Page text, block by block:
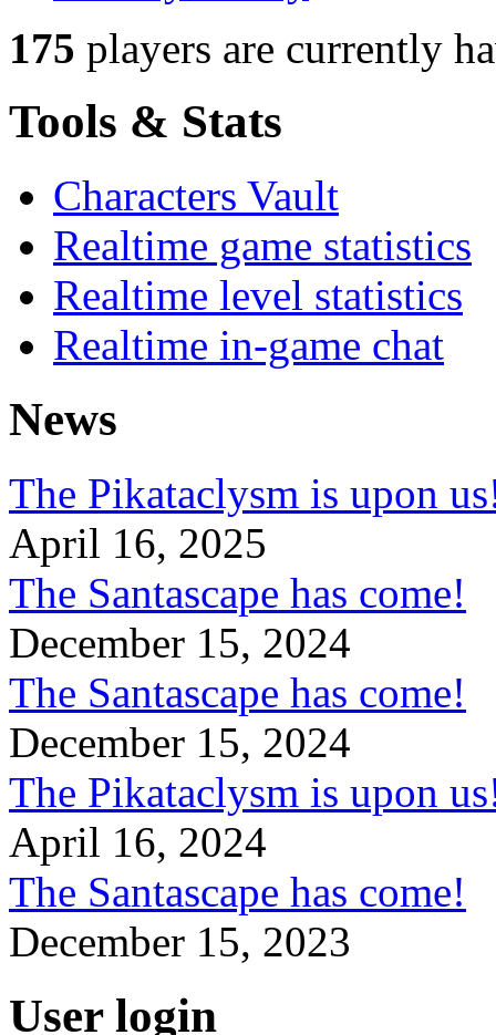
175 players are currently
Tools & Stats
Characters Vault
Realtime game statistics
Realtime level statistics
Realtime in-game chat
News
The Pikataclysm is upon
April 16, 2025
The Santascape has come!
December 15, 2024
The Santascape has come!
December 15, 2024
The Pikataclysm is upon
April 16, 2024
The Santascape has come!
December 15, 2023
User login